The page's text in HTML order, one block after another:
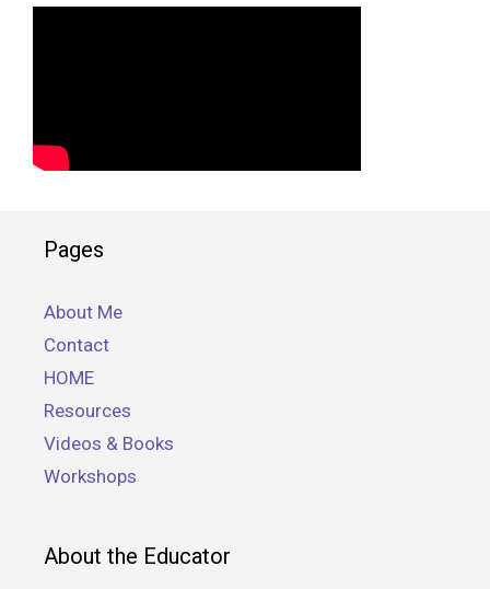
Pages
About Me
Contact
HOME
Resources
Videos & Books
Workshops
About the Educator